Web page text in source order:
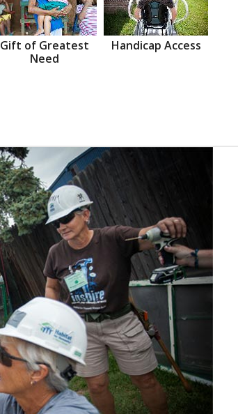
Gift of Greatest
Need
Handicap Access